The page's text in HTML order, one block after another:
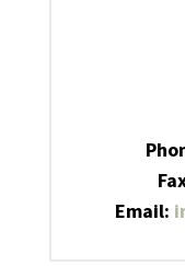
Email: